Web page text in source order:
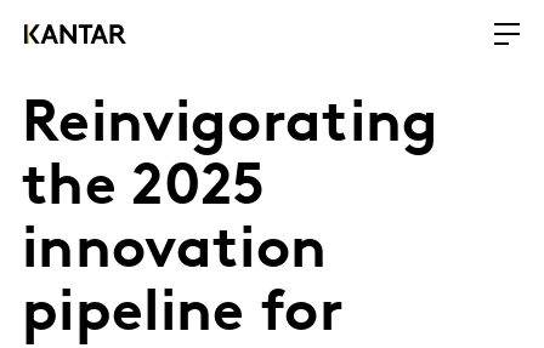
Reinvigorating
the 2025
innovation
pipeline for